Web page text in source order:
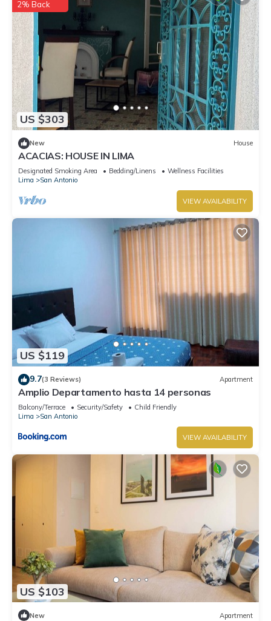
US $303
2% Back
New House
ACACIAS: HOUSE IN LIMA
Designated Smoking Area Bedding/Linens
Wellness Facilities
Lima
San Antonio
VIEW AVAILABILITY
US $119
9.7(3 Reviews) Apartment
Amplio Departamento hasta 14 personas
Balcony/Terrace Security/Safety
Child Friendly
Lima
San Antonio
VIEW AVAILABILITY
US $103
New Apartment